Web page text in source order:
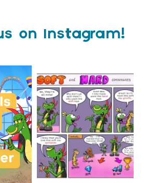
on Instagram!
Check out this weeks
Classroom Comic
...
1
0